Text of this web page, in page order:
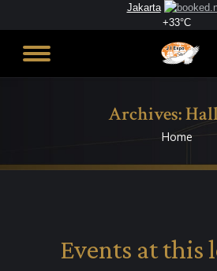
Jakarta
+33°C
Archives:
You are
Home
Events at this